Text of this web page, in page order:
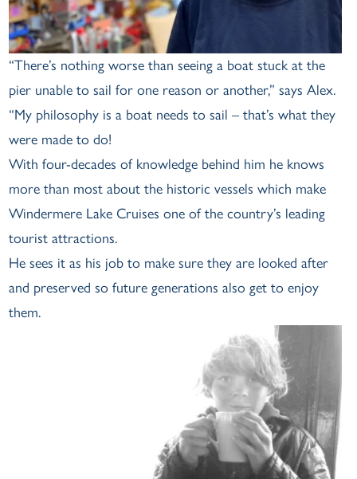
“There’s nothing worse than seeing a boat stuck at the
pier unable to sail for one reason or another,” says Alex.
“My philosophy is a boat needs to sail – that’s what they
were made to do!
With four-decades of knowledge behind him he knows
more than most about the historic vessels which make
Windermere Lake Cruises one of the country’s leading
tourist attractions.
He sees it as his job to make sure they are looked after
and preserved so future generations also get to enjoy
them.